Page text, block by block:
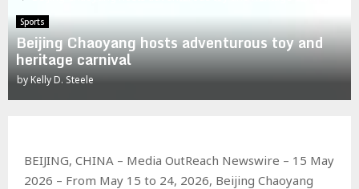
Sports
Beijing Chaoyang hosts adventurous toy and
heritage carnival
by Kelly D. Steele
BEIJING, CHINA – Media OutReach Newswire – 15 May
2026 – From May 15 to 24, 2026, Beijing Chaoyang